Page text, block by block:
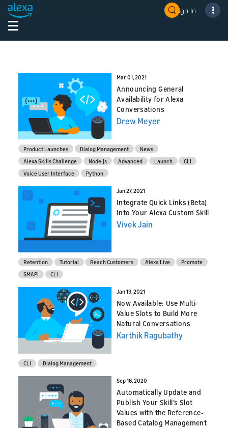
Sign In
Mar 01, 2021
Announcing General
Availability for Alexa
Conversations
Drew Meyer
Product Launches Dialog Management
News
Alexa Skills Challenge
Node.js Advanced Launch
CLI
Voice User Interface
Python
Jan 27, 2021
Integrate Quick Links (Beta)
Into Your Alexa Custom Skill
Vivek Jain
Retention Tutorial Reach Customers Alexa Live
Promote
SMAPI
CLI
Jan 19, 2021
Now Available: Use Multi-
Value Slots to Build More
Natural Conversations
Karthik Ragubathy
CLI Dialog Management
Sep 16, 2020
Automatically Update and
Publish Your Skill’s Slot
Values with the Reference-
Based Catalog Management